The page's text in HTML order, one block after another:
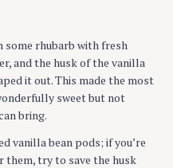
some rhubarb with fresh
and the husk of the vanilla
it out. This made the most
sweet but not
bring.
vanilla bean pods; if you’re
them, try to save the husk